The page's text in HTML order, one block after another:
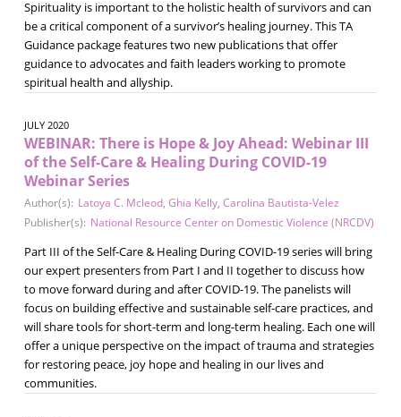
Spirituality is important to the holistic health of survivors and can
be a critical component of a survivor’s healing journey. This TA
Guidance package features two new publications that offer
guidance to advocates and faith leaders working to promote
spiritual health and allyship.
JULY 2020
WEBINAR: There is Hope & Joy Ahead: Webinar III
of the Self-Care & Healing During COVID-19
Webinar Series
Author(s): Latoya C. Mcleod, Ghia Kelly, Carolina Bautista-Velez
Publisher(s): National Resource Center on Domestic Violence (NRCDV)
Part III of the Self-Care & Healing During COVID-19 series will bring
our expert presenters from Part I and II together to discuss how
to move forward during and after COVID-19. The panelists will
focus on building effective and sustainable self-care practices, and
will share tools for short-term and long-term healing. Each one will
offer a unique perspective on the impact of trauma and strategies
for restoring peace, joy hope and healing in our lives and
communities.